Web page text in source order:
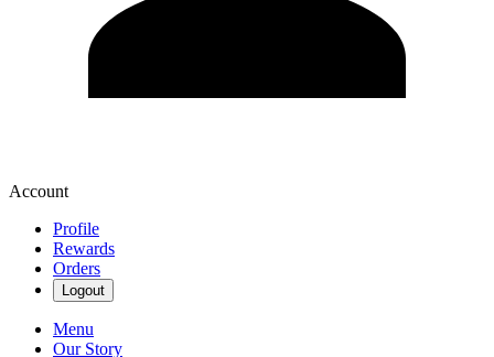
Account
Profile
Rewards
Orders
Logout
Menu
Our Story